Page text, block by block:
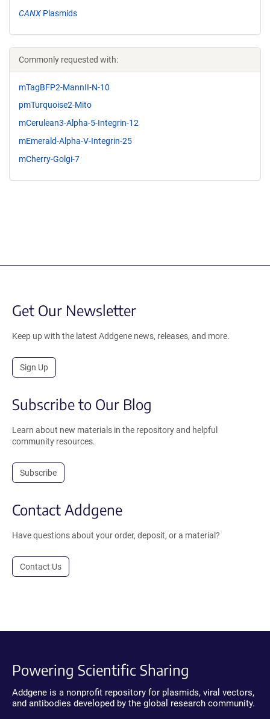
CANX Plasmids
Commonly requested with:
mTagBFP2-MannII-N-10
pmTurquoise2-Mito
mCerulean3-Alpha-5-Integrin-12
mEmerald-Alpha-V-Integrin-25
mCherry-Golgi-7
Get Our Newsletter
Keep up with the latest Addgene news, releases, and more.
Sign Up
Subscribe to Our Blog
Learn about new materials in the repository and helpful
community resources.
Subscribe
Contact Addgene
Have questions about your order, deposit, or a material?
Contact Us
Powering Scientific Sharing
Addgene is a nonprofit repository for plasmids, viral vectors,
and antibodies developed by the global research community.